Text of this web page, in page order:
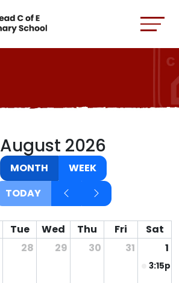
August 2026
MONTH
WEEK
TODAY
Tue Wed Thu Fri
Sat
28 29 30 31 1
3:15pm